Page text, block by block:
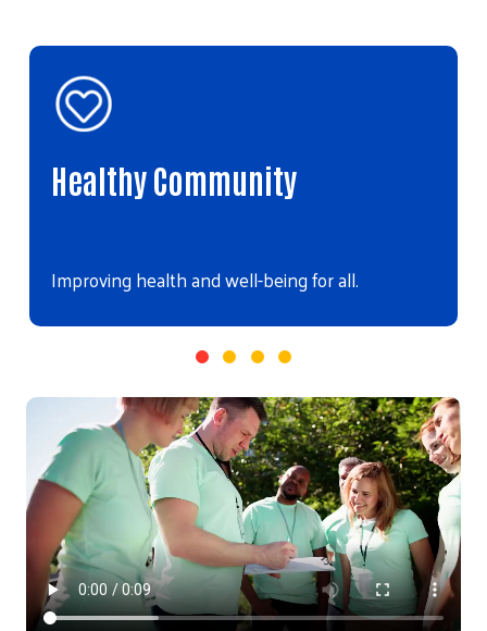
Healthy Community
Improving health and well-being for all.
Video file